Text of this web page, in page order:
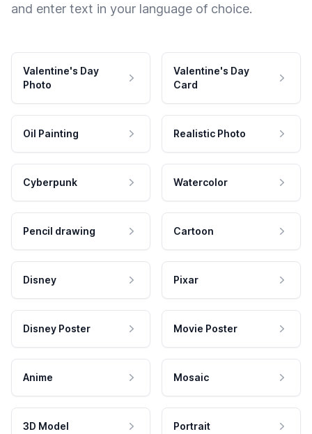
and enter text in your language of choice.
Valentine's Day
Photo
Valentine's Day
Card
Oil Painting Realistic Photo
Cyberpunk Watercolor
Pencil drawing Cartoon
Disney Pixar
Disney Poster Movie Poster
Anime Mosaic
3D Model Portrait